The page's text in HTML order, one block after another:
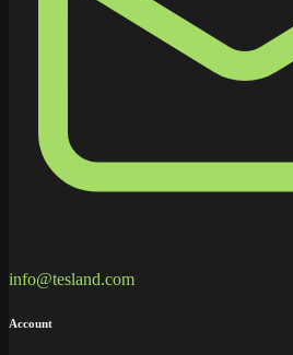
info@tesland.com
Account